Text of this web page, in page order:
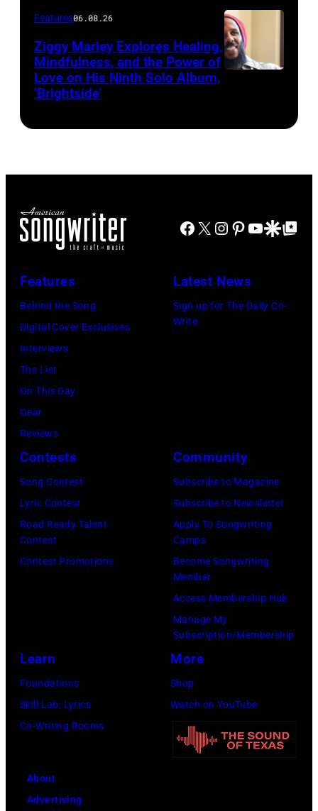
musician
Ziggy
Marley
appears
Show"
April
in
Burbank,
Getty
Images).
Check
your
listings
times.
Features06.08.26
Ziggy Marley Explores Healing,
Mindfulness, and the Power of
Love on His Ninth Solo Album,
‘Brightside’
Facebook
X Instagram
Pinterest
YouTube
GoogleGoogle Top
Features
Behind the Song
Digital Cover Exclusives
Interviews
The List
On This Day
Gear
Reviews
Latest News
Sign up for The Daily Co-
Write
Contests
Song Contest
Lyric Contest
Road Ready Talent
Contest
Contest Promotions
Community
Subscribe to Magazine
Subscribe to Newsletter
Apply To Songwriting
Camps
Become Songwriting
Member
Access Membership Hub
Manage My
Subscription/Membership
Learn
Foundations
Skill Lab: Lyrics
Co-Writing Rooms
More
Shop
Watch on YouTube
About
Advertising